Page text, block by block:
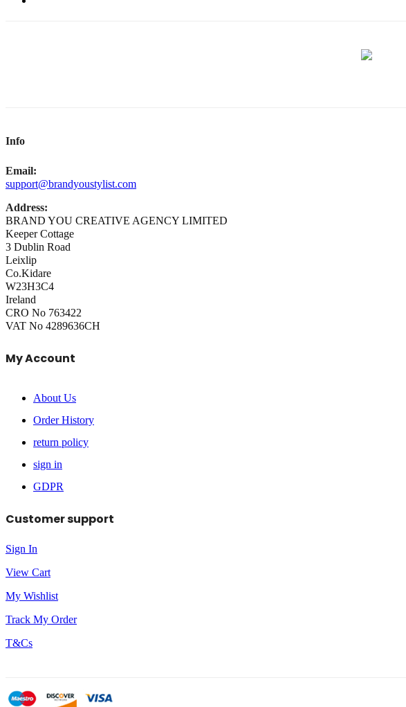
Info
Email:
support@brandyoustylist.com
Address:
BRAND YOU CREATIVE AGENCY LIMITED
Keeper Cottage
3 Dublin Road
Leixlip
Co.Kidare
W23H3C4
Ireland
CRO No 763422
VAT No 4289636CH
My Account
About Us
Order History
return policy
sign in
GDPR
Customer support
Sign In
View Cart
My Wishlist
Track My Order
T&Cs